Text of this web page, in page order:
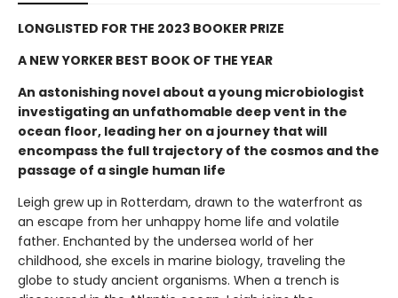
LONGLISTED FOR THE 2023 BOOKER PRIZE
A NEW YORKER BEST BOOK OF THE YEAR
An astonishing novel about a young microbiologist
investigating an unfathomable deep vent in the
ocean floor, leading her on a journey that will
encompass the full trajectory of the cosmos and the
passage of a single human life
Leigh grew up in Rotterdam, drawn to the waterfront as
an escape from her unhappy home life and volatile
father. Enchanted by the undersea world of her
childhood, she excels in marine biology, traveling the
globe to study ancient organisms. When a trench is